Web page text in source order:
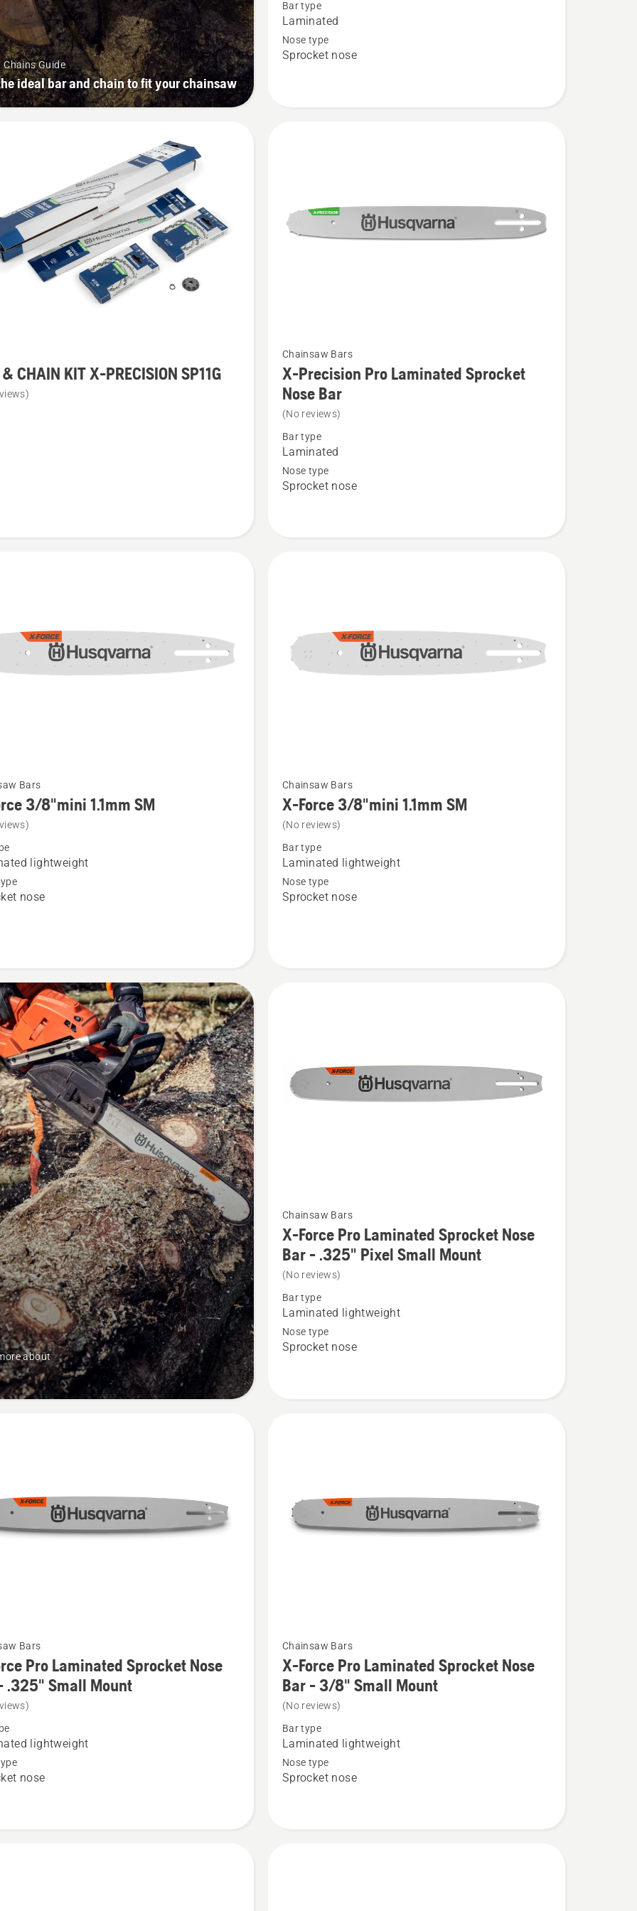
Chains Guide
ideal bar and chain to fit your chainsaw
bar
1/4”
mini
Bar type
Laminated
Nose type
Sprocket nose
CHAIN KIT X-PRECISION SP11G
more
details
about
Precision
Pro
Laminated
Chainsaw Bars
X-Precision Pro Laminated Sprocket
Nose Bar
(No reviews)
Bar type
Laminated
Nose type
Sprocket nose
Bars
3/8"mini 1.1mm SM
lightweight
nose
more
details
about
Force
3/8"mini
Chainsaw Bars
X-Force 3/8"mini 1.1mm SM
(No reviews)
Bar type
Laminated lightweight
Nose type
Sprocket nose
about
more
details
about
Force
Pro
Laminated
Small
Mount
Chainsaw Bars
X-Force Pro Laminated Sprocket Nose
Bar - .325" Pixel Small Mount
(No reviews)
Bar type
Laminated lightweight
Nose type
Sprocket nose
Bars
Pro Laminated Sprocket Nose
.325" Small Mount
lightweight
nose
more
details
about
Force
Pro
Laminated
Chainsaw Bars
X-Force Pro Laminated Sprocket Nose
Bar - 3/8" Small Mount
(No reviews)
Bar type
Laminated lightweight
Nose type
Sprocket nose